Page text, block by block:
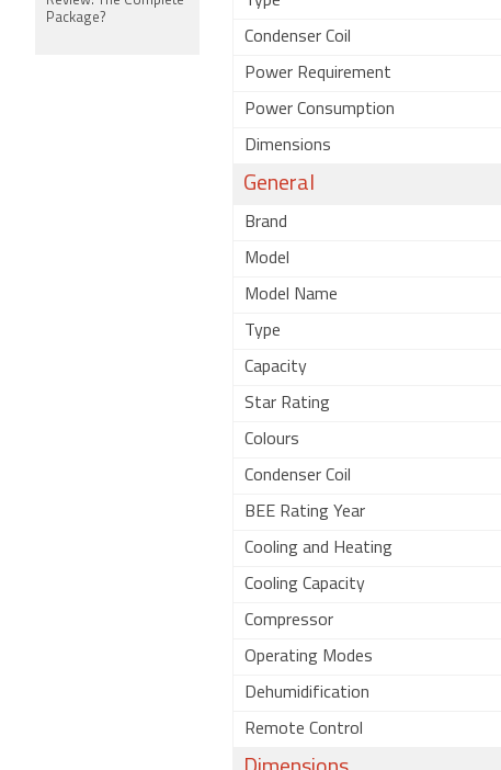
Condenser Coil
Power Requirement
Power Consumption
Dimensions
General
Brand
Model
Model Name
Type
Capacity
Star Rating
Colours
Condenser Coil
BEE Rating Year
Cooling and Heating
Cooling Capacity
Compressor
Operating Modes
Dehumidification
Remote Control
Package?